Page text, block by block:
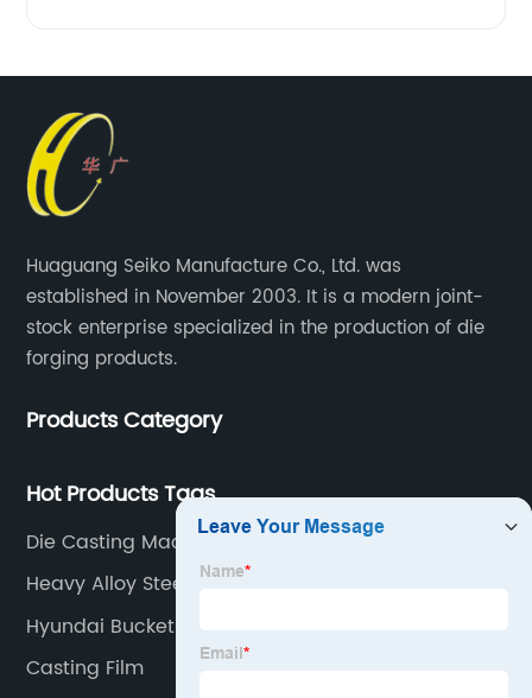
Huaguang Seiko Manufacture Co., Ltd. was
established in November 2003. It is a modern joint-
stock enterprise specialized in the production of die
forging products.
Products Category
Hot Products Tags
Die Casting Machine Parts
Heavy Alloy Steel Forgings
Hyundai Bucket Teeth
Casting Film